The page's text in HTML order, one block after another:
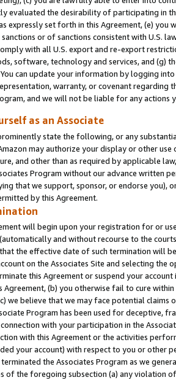
evaluated the desirability of participating in
expressly set forth in this Agreement, (e)
or of sanctions consistent with U.S.
with all U.S. export and re-export
software, technology and services, and (g)
can update your information by logging
warranty, or covenant regarding
and we will not be liable for any actions
as an Associate
state the following, or any
may authorize your display or other
and other than as required by applicable
Program without our advance written
that we support, sponsor, or endorse you),
by this Agreement.
will begin upon your registration for or
and without recourse to the
the effective date of such termination will
on the Associates Site and selecting the
this Agreement or suspend your
Agreement, (b) you otherwise fail to cure
we believe that we may face potential
Program has been used for deceptive,
with your participation in the
with this Agreement or the activities
your account) with respect to you or other
terminated the Associates Program as we
the foregoing subsection (a) any violation